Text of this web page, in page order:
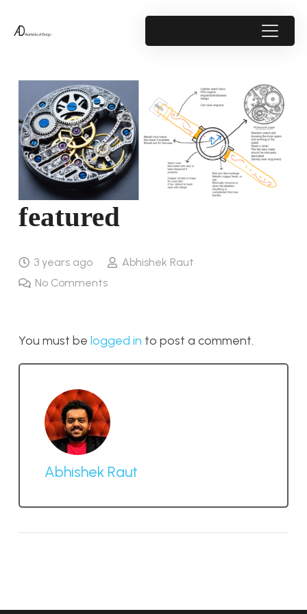
featured
3 years ago
Abhishek Raut
No Comments
You must be logged in to post a comment.
Abhishek Raut